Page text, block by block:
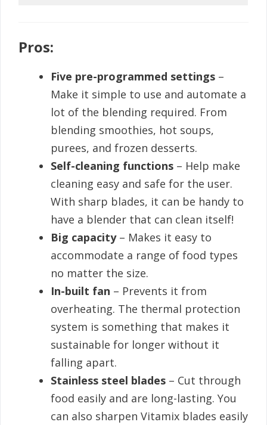
Pros:
Five pre-programmed settings –
Make it simple to use and automate a
lot of the blending required. From
blending smoothies, hot soups,
purees, and frozen desserts.
Self-cleaning functions – Help make
cleaning easy and safe for the user.
With sharp blades, it can be handy to
have a blender that can clean itself!
Big capacity – Makes it easy to
accommodate a range of food types
no matter the size.
In-built fan – Prevents it from
overheating. The thermal protection
system is something that makes it
sustainable for longer without it
falling apart.
Stainless steel blades – Cut through
food easily and are long-lasting. You
can also sharpen Vitamix blades easily